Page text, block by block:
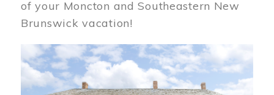
of your Moncton and Southeastern New
Brunswick vacation!
Image